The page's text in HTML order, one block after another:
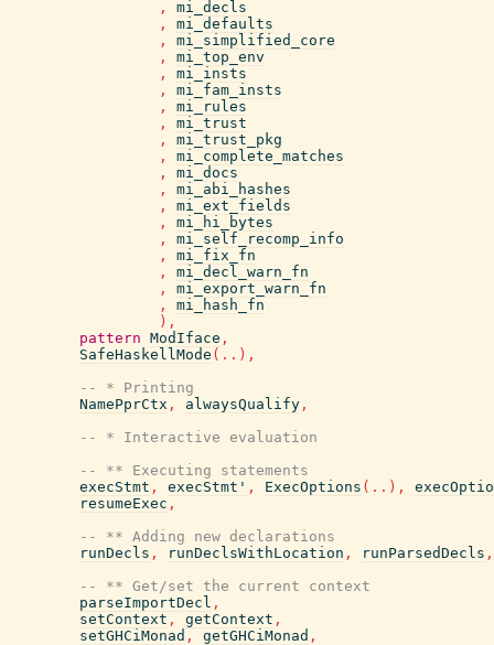
,
mi_decls
,
mi_defaults
,
mi_simplified_core
,
mi_top_env
,
mi_insts
,
mi_fam_insts
,
mi_rules
,
mi_trust
,
mi_trust_pkg
,
mi_complete_matches
,
mi_docs
,
mi_abi_hashes
,
mi_ext_fields
,
mi_hi_bytes
,
mi_self_recomp_info
,
mi_fix_fn
,
mi_decl_warn_fn
,
mi_export_warn_fn
,
mi_hash_fn
) ,
pattern ModIface ,
SafeHaskellMode ( .. ) ,
-- * Printing
NamePprCtx , alwaysQualify ,
-- * Interactive evaluation
-- ** Executing statements
execStmt , execStmt' , ExecOptions ( .. ) ,
resumeExec ,
-- ** Adding new declarations
runDecls , runDeclsWithLocation , runParsedDecls ,
-- ** Get/set the current context
parseImportDecl ,
setContext , getContext ,
setGHCiMonad , getGHCiMonad ,